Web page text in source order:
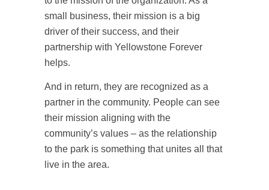
small business, their mission is a big
driver of their success, and their
partnership with Yellowstone Forever
helps.
And in return, they are recognized as a
partner in the community. People can see
their mission aligning with the
community’s values – as the relationship
to the park is something that unites all that
live in the area.